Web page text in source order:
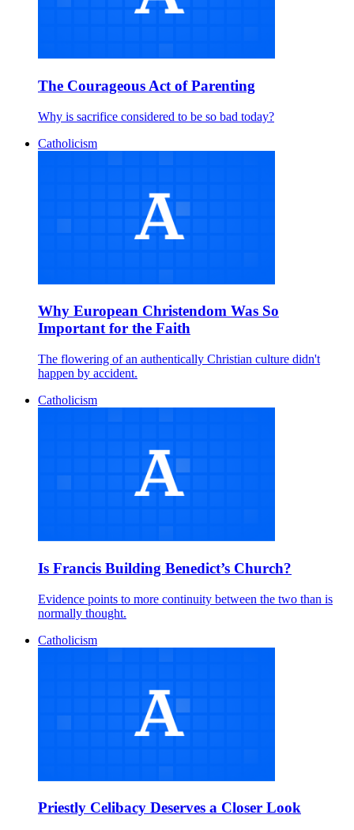
The Courageous Act of Parenting
Why is sacrifice considered to be so bad today?
Catholicism
Why European Christendom Was So
Important for the Faith
The flowering of an authentically Christian culture didn't
happen by accident.
Catholicism
Is Francis Building Benedict’s Church?
Evidence points to more continuity between the two than is
normally thought.
Catholicism
Priestly Celibacy Deserves a Closer Look